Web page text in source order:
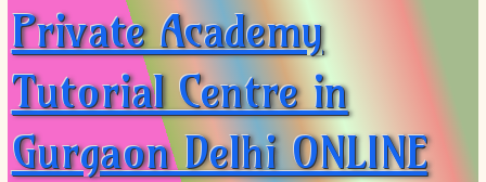
Private Academy
Tutorial Centre in
Gurgaon Delhi ONLINE